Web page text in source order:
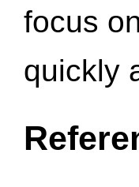
focus
quickly